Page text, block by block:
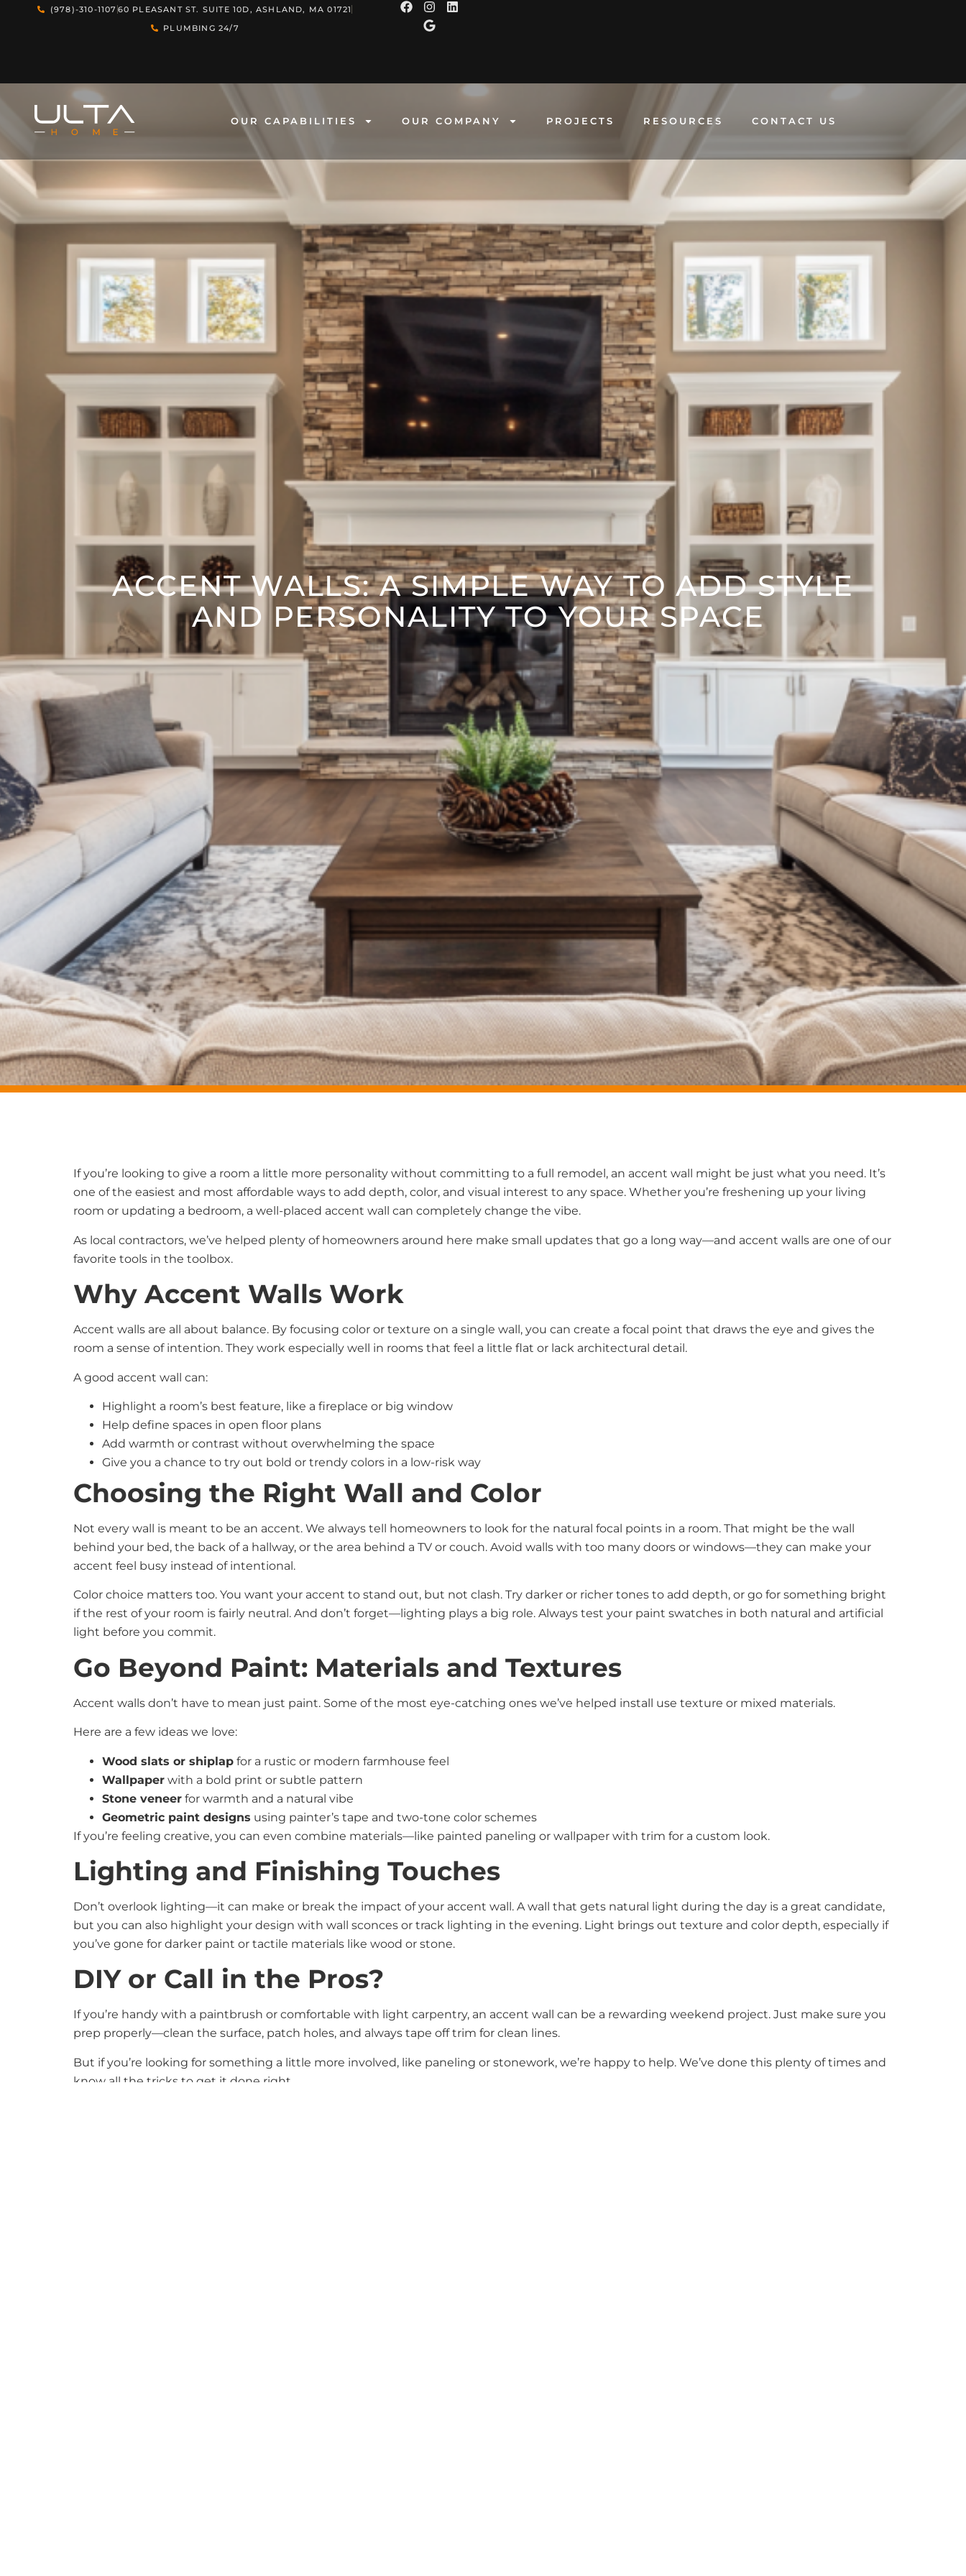
(978)-310-1107 60 PLEASANT ST. SUITE 10D, ASHLAND, MA 01721
PLUMBING 24/7
OUR CAPABILITIES OUR COMPANY PROJECTS RESOURCES CONTACT US
ACCENT WALLS: A SIMPLE WAY TO ADD STYLE
AND PERSONALITY TO YOUR SPACE
If you’re looking to give a room a little more personality without committing to a full remodel, an accent wall might be just what you need. It’s
one of the easiest and most affordable ways to add depth, color, and visual interest to any space. Whether you’re freshening up your living
room or updating a bedroom, a well-placed accent wall can completely change the vibe.
As local contractors, we’ve helped plenty of homeowners around here make small updates that go a long way—and accent walls are one of our
favorite tools in the toolbox.
Why Accent Walls Work
Accent walls are all about balance. By focusing color or texture on a single wall, you can create a focal point that draws the eye and gives the
room a sense of intention. They work especially well in rooms that feel a little flat or lack architectural detail.
A good accent wall can:
Highlight a room’s best feature, like a fireplace or big window
Help define spaces in open floor plans
Add warmth or contrast without overwhelming the space
Give you a chance to try out bold or trendy colors in a low-risk way
Choosing the Right Wall and Color
Not every wall is meant to be an accent. We always tell homeowners to look for the natural focal points in a room. That might be the wall
behind your bed, the back of a hallway, or the area behind a TV or couch. Avoid walls with too many doors or windows—they can make your
accent feel busy instead of intentional.
Color choice matters too. You want your accent to stand out, but not clash. Try darker or richer tones to add depth, or go for something bright
if the rest of your room is fairly neutral. And don’t forget—lighting plays a big role. Always test your paint swatches in both natural and artificial
light before you commit.
Go Beyond Paint: Materials and Textures
Accent walls don’t have to mean just paint. Some of the most eye-catching ones we’ve helped install use texture or mixed materials.
Here are a few ideas we love:
Wood slats or shiplap for a rustic or modern farmhouse feel
Wallpaper with a bold print or subtle pattern
Stone veneer for warmth and a natural vibe
Geometric paint designs using painter’s tape and two-tone color schemes
If you’re feeling creative, you can even combine materials—like painted paneling or wallpaper with trim for a custom look.
Lighting and Finishing Touches
Don’t overlook lighting—it can make or break the impact of your accent wall. A wall that gets natural light during the day is a great candidate,
but you can also highlight your design with wall sconces or track lighting in the evening. Light brings out texture and color depth, especially if
you’ve gone for darker paint or tactile materials like wood or stone.
DIY or Call in the Pros?
If you’re handy with a paintbrush or comfortable with light carpentry, an accent wall can be a rewarding weekend project. Just make sure you
prep properly—clean the surface, patch holes, and always tape off trim for clean lines.
But if you’re looking for something a little more involved, like paneling or stonework, we’re happy to help. We’ve done this plenty of times and
know all the tricks to get it done right.